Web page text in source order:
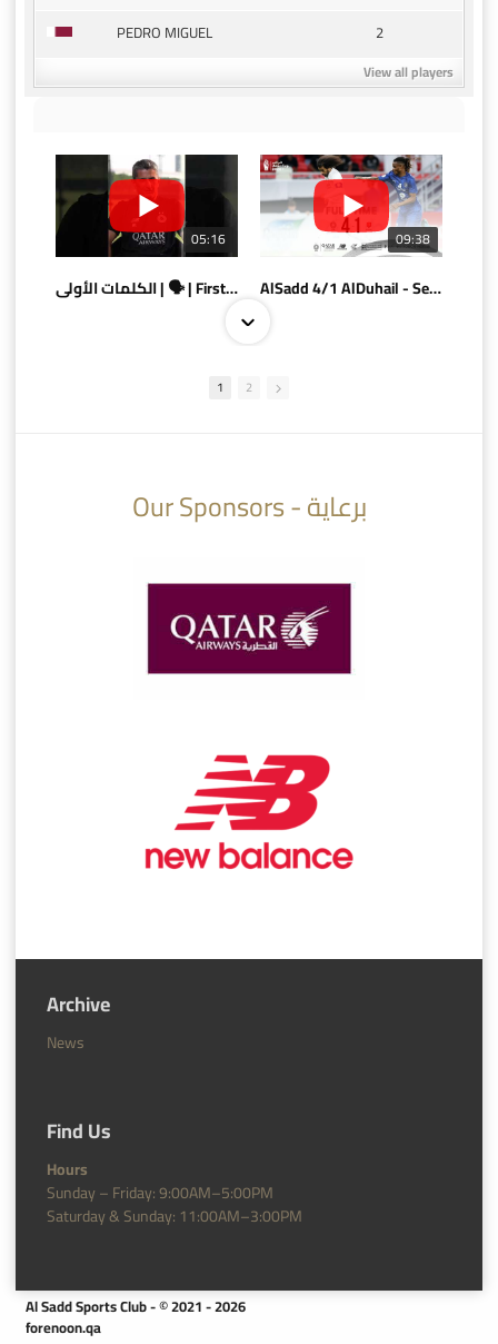
PEDRO MIGUEL
2
View all players
05:16
الكلمات الأولى | 🗣 | First words
09:38
AlSadd 4/1 AlDuhail - Semi-finals Amir Cup 2026 #السد/ الدحيل
AlSadd 6/4 Alshamal - Quarter-finals Amir Cup 2026 #السد/ الشمال
1 2
Our Sponsors - برعاية
Archive
News
Find Us
Hours
Sunday – Friday: 9:00AM–5:00PM
Saturday & Sunday: 11:00AM–3:00PM
Al Sadd Sports Club - © 2021 - 2026
forenoon.qa